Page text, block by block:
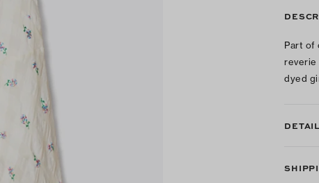
Part of
reverie
dyed